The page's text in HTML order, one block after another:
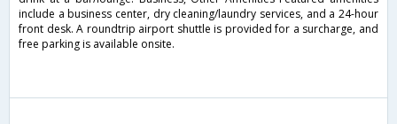
include a business center, dry cleaning/laundry services, and a 24-hour
front desk. A roundtrip airport shuttle is provided for a surcharge, and
free parking is available onsite.